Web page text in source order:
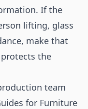
If the
lifting, glass
make that
the
team
for Furniture